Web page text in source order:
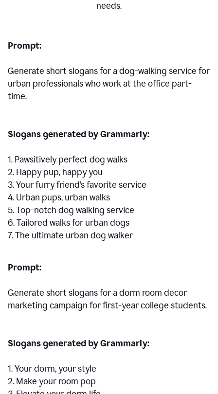
needs.
Prompt:
Generate short slogans for a dog-walking service for
urban professionals who work at the office part-
time.
Slogans generated by Grammarly:
1. Pawsitively perfect dog walks
2. Happy pup, happy you
3. Your furry friend’s favorite service
4. Urban pups, urban walks
5. Top-notch dog walking service
6. Tailored walks for urban dogs
7. The ultimate urban dog walker
Prompt:
Generate short slogans for a dorm room decor
marketing campaign for first-year college students.
Slogans generated by Grammarly:
1. Your dorm, your style
2. Make your room pop